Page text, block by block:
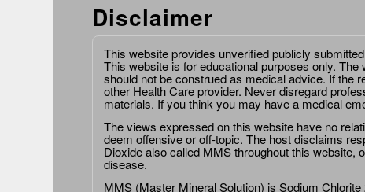
Disclaimer
This website provides unverified publicly
This website is for educational purposes only.
should not be construed as medical advice. If the
other Health Care provider. Never disregard
materials. If you think you may have a medical
The views expressed on this website have no
deem offensive or off-topic. The host disclaims
Dioxide also called MMS throughout this website,
disease.
MMS (Master Mineral Solution) is Sodium